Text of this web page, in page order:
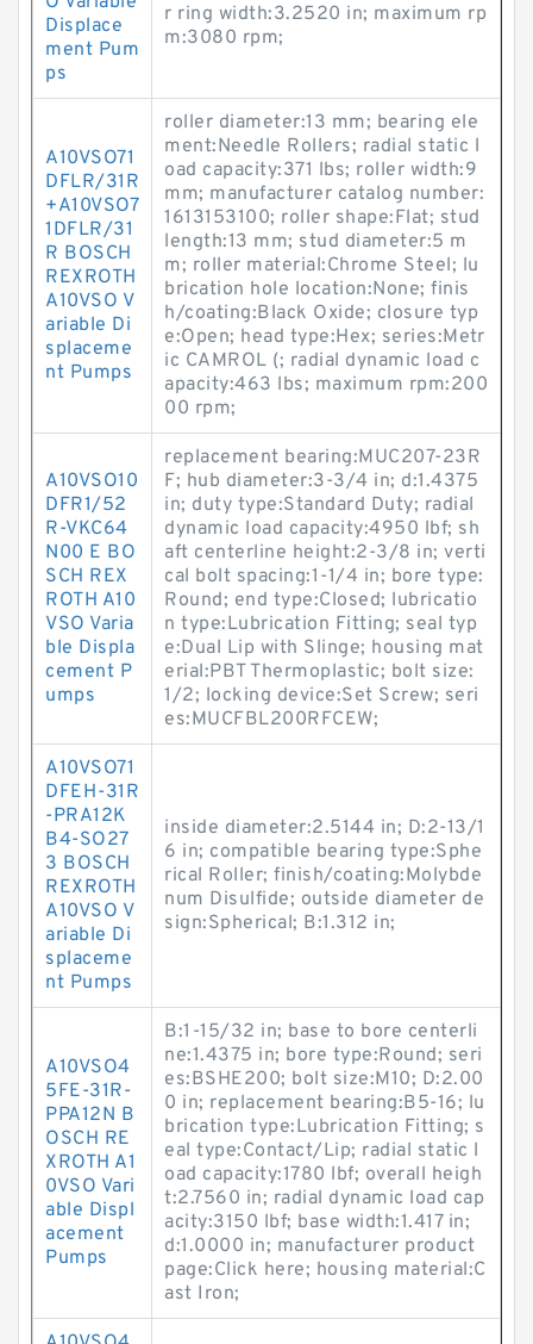
Displace
ment Pum
ps
r ring width:3.2520 in; maximum rp
m:3080 rpm;
A10VSO71
DFLR/31R
+A10VSO7
1DFLR/31
R BOSCH
REXROTH
A10VSO V
ariable Di
splaceme
nt Pumps
roller diameter:13 mm; bearing ele
ment:Needle Rollers; radial static l
oad capacity:371 lbs; roller width:9
mm; manufacturer catalog number:
1613153100; roller shape:Flat; stud
length:13 mm; stud diameter:5 m
m; roller material:Chrome Steel; lu
brication hole location:None; finis
h/coating:Black Oxide; closure typ
e:Open; head type:Hex; series:Metr
ic CAMROL (; radial dynamic load c
apacity:463 lbs; maximum rpm:200
00 rpm;
A10VSO10
DFR1/52
R-VKC64
N00 E BO
SCH REX
ROTH A10
VSO Varia
ble Displa
cement P
umps
replacement bearing:MUC207-23R
F; hub diameter:3-3/4 in; d:1.4375
in; duty type:Standard Duty; radial
dynamic load capacity:4950 lbf; sh
aft centerline height:2-3/8 in; verti
cal bolt spacing:1-1/4 in; bore type:
Round; end type:Closed; lubricatio
n type:Lubrication Fitting; seal typ
e:Dual Lip with Slinge; housing mat
erial:PBT Thermoplastic; bolt size:
1/2; locking device:Set Screw; seri
es:MUCFBL200RFCEW;
A10VSO71
DFEH-31R
-PRA12K
B4-SO27
3 BOSCH
REXROTH
A10VSO V
ariable Di
splaceme
nt Pumps
inside diameter:2.5144 in; D:2-13/1
6 in; compatible bearing type:Sphe
rical Roller; finish/coating:Molybde
num Disulfide; outside diameter de
sign:Spherical; B:1.312 in;
A10VSO4
5FE-31R-
PPA12N B
OSCH RE
XROTH A1
0VSO Vari
able Displ
acement
Pumps
B:1-15/32 in; base to bore centerli
ne:1.4375 in; bore type:Round; seri
es:BSHE200; bolt size:M10; D:2.00
0 in; replacement bearing:B5-16; lu
brication type:Lubrication Fitting; s
eal type:Contact/Lip; radial static l
oad capacity:1780 lbf; overall heigh
t:2.7560 in; radial dynamic load cap
acity:3150 lbf; base width:1.417 in;
d:1.0000 in; manufacturer product
page:Click here; housing material:C
ast Iron;